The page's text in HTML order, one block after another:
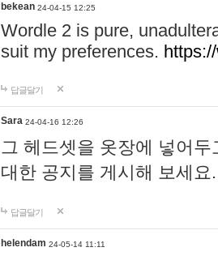
bekean 24-04-15 12:25
Wordle 2 is pure,
suit my preferences.
답글달기
Sara 24-04-16 12:26
그 헤드셋을 옷장에 넣어
대한 공지를 게시해 보세
답글달기
helendam 24-05-14 11:11